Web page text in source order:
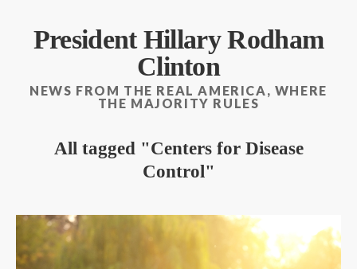
President Hillary Rodham
Clinton
NEWS FROM THE REAL AMERICA, WHERE
THE MAJORITY RULES
All tagged
Centers for Disease
Control